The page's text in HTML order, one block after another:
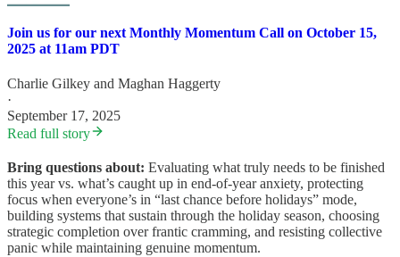
Join us for our next Monthly Momentum Call on October 15,
2025 at 11am PDT
Charlie Gilkey and Maghan Haggerty
·
September 17, 2025
Read full story
Bring questions about: Evaluating what truly needs to be finished
this year vs. what’s caught up in end-of-year anxiety, protecting
focus when everyone’s in “last chance before holidays” mode,
building systems that sustain through the holiday season, choosing
strategic completion over frantic cramming, and resisting collective
panic while maintaining genuine momentum.